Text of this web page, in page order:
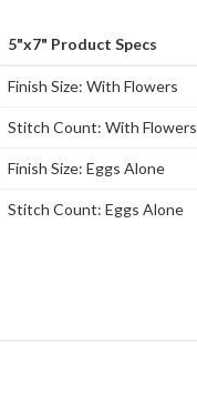
5"x7" Product Specs
Finish Size: With Flowers
Stitch Count: With Flowers
Finish Size: Eggs Alone
Stitch Count: Eggs Alone